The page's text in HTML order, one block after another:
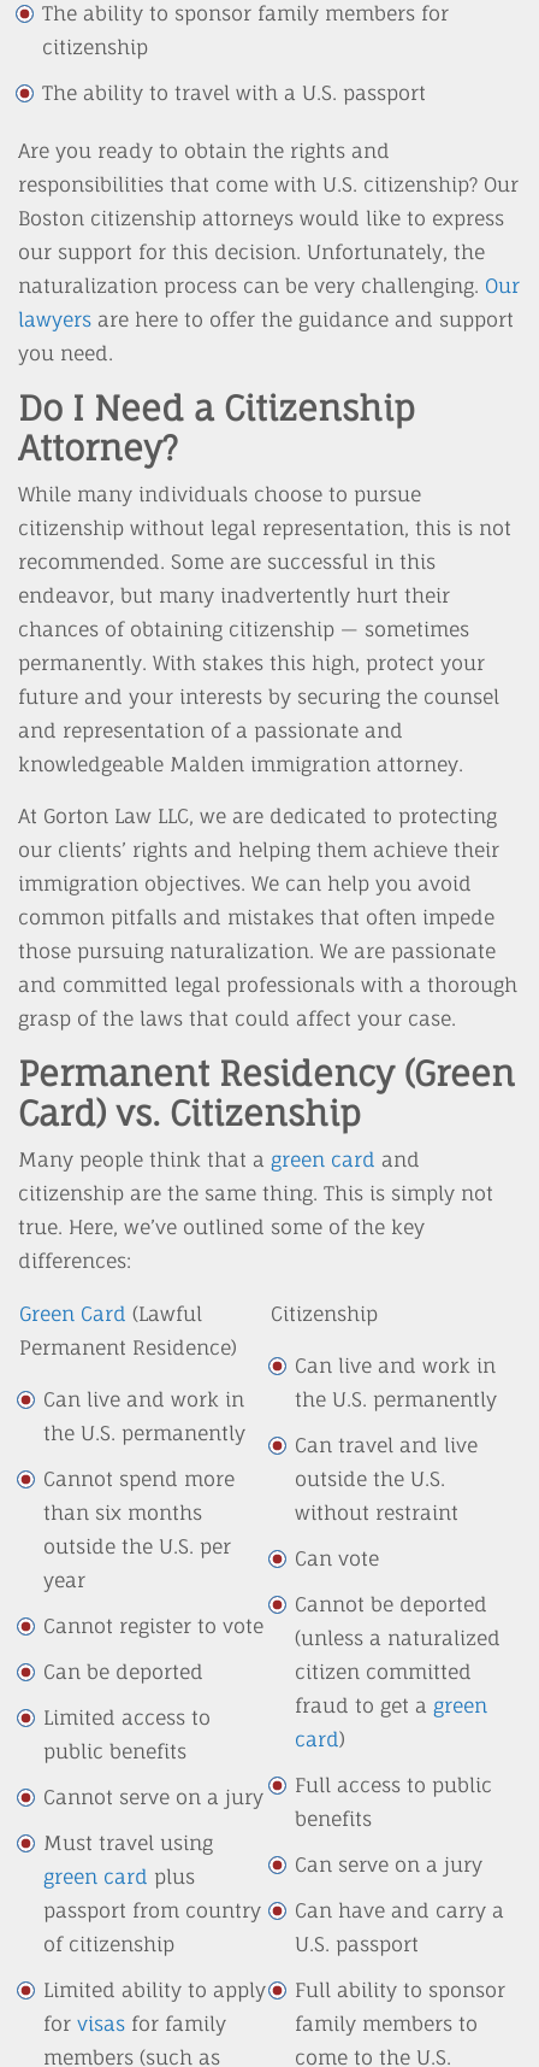
The ability to sponsor family members for
citizenship
The ability to travel with a U.S. passport
Are you ready to obtain the rights and
responsibilities that come with U.S. citizenship? Our
Boston citizenship attorneys would like to express
our support for this decision. Unfortunately, the
naturalization process can be very challenging. Our
lawyers are here to offer the guidance and support
you need.
Do I Need a Citizenship
Attorney?
While many individuals choose to pursue
citizenship without legal representation, this is not
recommended. Some are successful in this
endeavor, but many inadvertently hurt their
chances of obtaining citizenship — sometimes
permanently. With stakes this high, protect your
future and your interests by securing the counsel
and representation of a passionate and
knowledgeable Malden immigration attorney.
At Gorton Law LLC, we are dedicated to protecting
our clients’ rights and helping them achieve their
immigration objectives. We can help you avoid
common pitfalls and mistakes that often impede
those pursuing naturalization. We are passionate
and committed legal professionals with a thorough
grasp of the laws that could affect your case.
Permanent Residency (Green
Card) vs. Citizenship
Many people think that a green card and
citizenship are the same thing. This is simply not
true. Here, we’ve outlined some of the key
differences:
Green Card (Lawful
Permanent Residence)
Can live and work in
the U.S. permanently
Cannot spend more
than six months
outside the U.S. per
year
Cannot register to vote
Can be deported
Limited access to
public benefits
Cannot serve on a jury
Must travel using
green card plus
passport from country
of citizenship
Limited ability to apply
for visas for family
members (such as
Citizenship
Can live and work in
the U.S. permanently
Can travel and live
outside the U.S.
without restraint
Can vote
Cannot be deported
(unless a naturalized
citizen committed
fraud to get a green
card)
Full access to public
benefits
Can serve on a jury
Can have and carry a
U.S. passport
Full ability to sponsor
family members to
come to the U.S.